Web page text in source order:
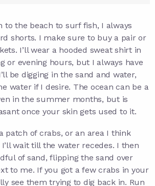
to the beach to surf fish, I always
shorts. I make sure to buy a pair or
I’ll wear a hooded sweat shirt in
or evening hours, but I always have
be digging in the sand and water,
water if I desire. The ocean can be a
in the summer months, but is
once your skin gets used to it.
patch of crabs, or an area I think
wait till the water recedes. I then
of sand, flipping the sand over
to me. If you got a few crabs in your
see them trying to dig back in. Run